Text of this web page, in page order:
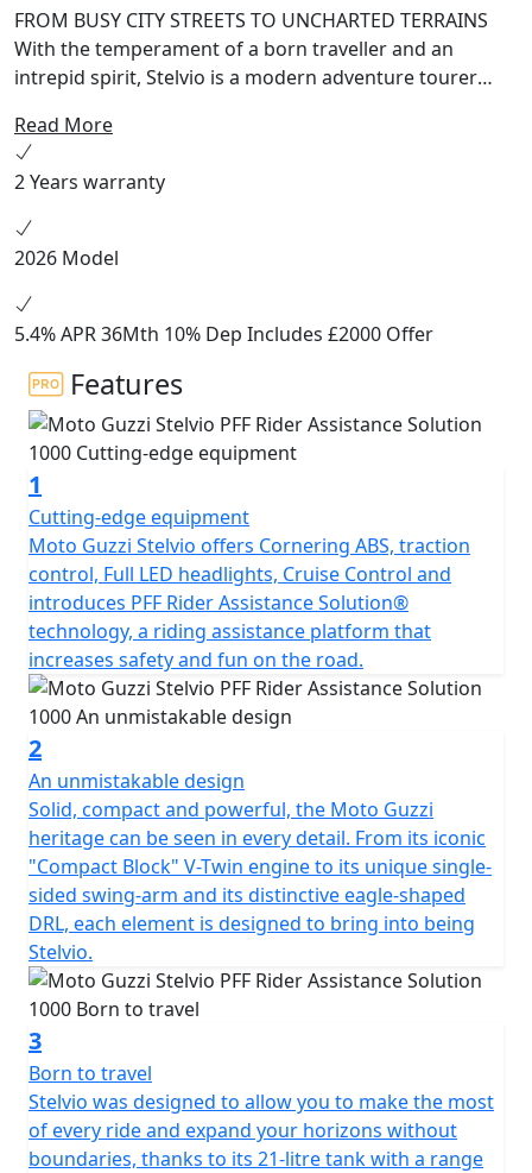
FROM BUSY CITY STREETS TO UNCHARTED TERRAINS
With the temperament of a born traveller and an
intrepid spirit, Stelvio is a modern adventure tourer
combining contemporary, pared-back lines with the
most up-to-date technological solutions available like
the PFF Rider Assistance Solution®. Equipment: Full LED
headlight with DRL, bending lights, LED indicators,
Cornering ABS and Moto Guzzi Traction Control, Cruise
electrically adjustable windscreen, hand guards. PFF
Rider Assistance Solution®: Forward Collision Warning
Change Assist (LCA) optional extras Ready for: Moto
Guzzi MIA, (FCC) Following Cruise Control, Up/Down
Quickshifter, TPMS PFF Rider Assistance Solution® FCW
- Forward Collision Warning Uses frontal radar to
identify potential collisions with objects or other
vehicles, flagging them up via signals on the bike's
display. FCC - Following Cruise Control* Increases the
efficiency and versatility of Cruise Control by regulating
the bike's speed based on the vehicles in front, and
intervening on the engine brake. BLIS - Blind Spot
Information System Detects vehicles in your blind spot
within 30 metres and provides alerts on the display and
rearview mirrors. LCA - Lane Change Assist Detects
potential collisions with vehicles coming from the side
or behind when changing lane and indicates them on
the display and rearview mirrors.
Read More
2 Years warranty
2026 Model
5.4% APR 36Mth 10% Dep Includes £2000 Offer
Features
1
Cutting-edge equipment
Moto Guzzi Stelvio offers Cornering ABS, traction
control, Full LED headlights, Cruise Control and
introduces PFF Rider Assistance Solution®
technology, a riding assistance platform that
increases safety and fun on the road.
2
An unmistakable design
Solid, compact and powerful, the Moto Guzzi
heritage can be seen in every detail. From its iconic
"Compact Block" V-Twin engine to its unique single-
sided swing-arm and its distinctive eagle-shaped
DRL, each element is designed to bring into being
Stelvio.
3
Born to travel
Stelvio was designed to allow you to make the most
of every ride and expand your horizons without
boundaries, thanks to its 21-litre tank with a range